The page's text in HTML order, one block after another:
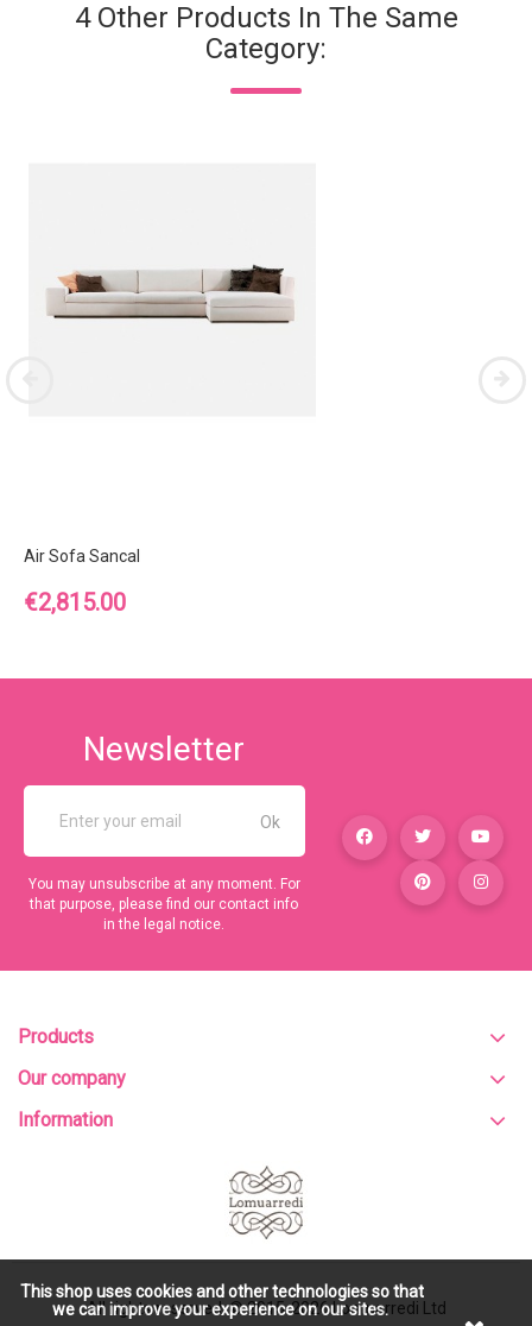
4 Other Products In The Same
Category:
Air Sofa Sancal
Price
€2,815.00
Newsletter
You may unsubscribe at any moment. For
that purpose, please find our contact info
in the legal notice.
Products
Our company
Information
This shop uses cookies and other technologies so that
we can improve your experience on our sites.
All rights reserved. © 2015-2026Lomuarredi Ltd